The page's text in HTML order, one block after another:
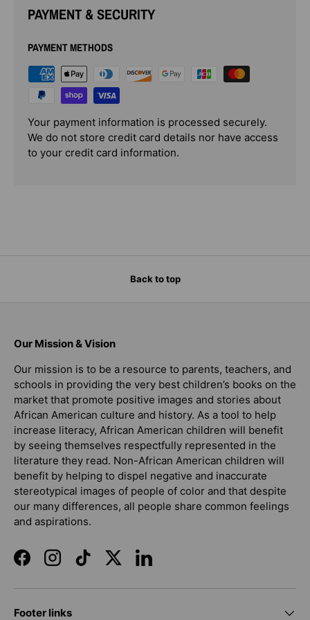
PAYMENT & SECURITY
PAYMENT METHODS
Your payment information is processed securely.
We do not store credit card details nor have access
to your credit card information.
Back to top
Our Mission & Vision
Our mission is to be a resource to parents, teachers, and
schools in providing the very best children’s books on the
market that promote positive images and stories about
African American culture and history. As a tool to help
increase literacy, African American children will benefit
by seeing themselves respectfully represented in the
literature they read. Non-African American children will
benefit by helping to dispel negative and inaccurate
stereotypical images of people of color and that despite
our many differences, all people share common feelings
and aspirations.
FacebookInstagramTikTokTwitterLinkedIn
Footer links